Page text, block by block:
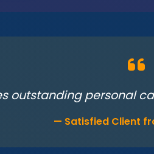
outstanding personal
— Satisfied Client